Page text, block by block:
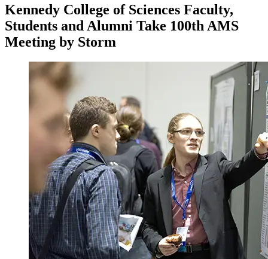
Kennedy College of Sciences Faculty,
Students and Alumni Take 100th AMS
Meeting by Storm